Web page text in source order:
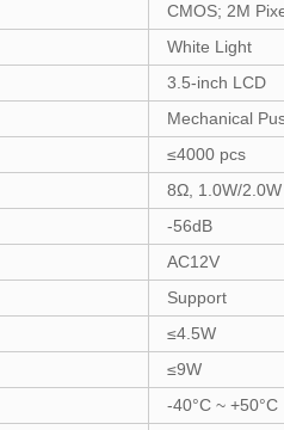
CMOS; 2M
White Light
3.5-inch LCD
Mechanical
≤4000 pcs
8Ω, 1 0W/2.0W
-56dB
AC12V
Support
≤4.5W
≤9W
-40°C ~ +50°C